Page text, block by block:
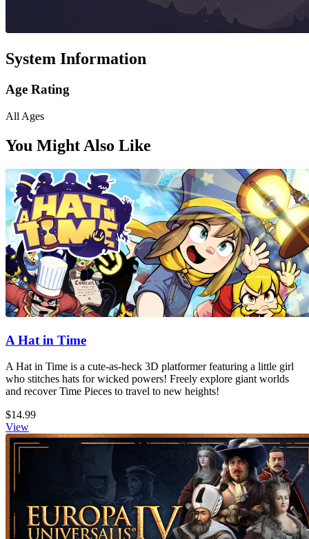
System Information
Age Rating
All Ages
You Might Also Like
A Hat in Time
A Hat in Time is a cute-as-heck 3D platformer featuring a little girl
who stitches hats for wicked powers! Freely explore giant worlds
and recover Time Pieces to travel to new heights!
$14.99
View